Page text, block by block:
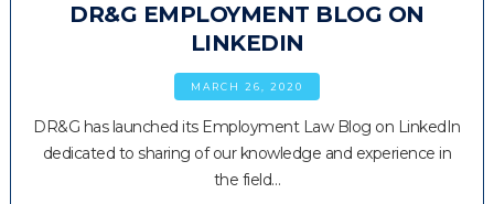
DR&G EMPLOYMENT BLOG ON
LINKEDIN
MARCH 26, 2020
DR&G has launched its Employment Law Blog on LinkedIn
dedicated to sharing of our knowledge and experience in
the field…